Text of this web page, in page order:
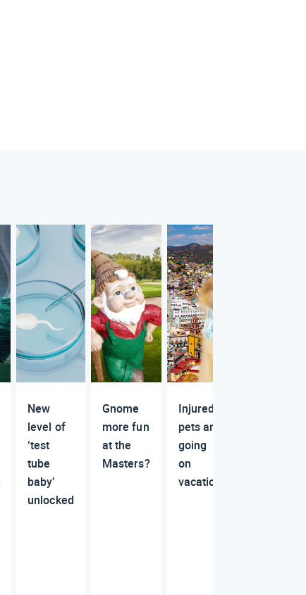
New
level of
‘test
tube
baby’
unlocked
Gnome
more fun
at the
Masters?
Injured
pets are
going
on
vacation